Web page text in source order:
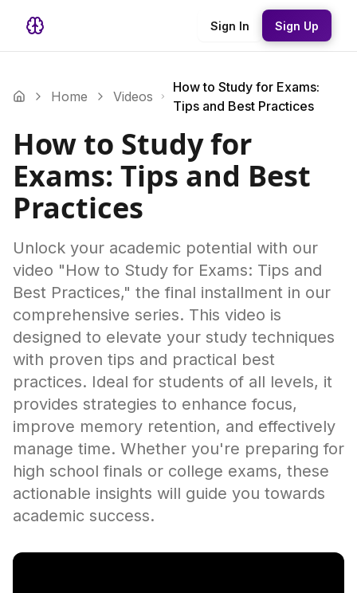
Sign In Sign Up
Home Videos
How to Study for Exams:
Tips and Best Practices
How to Study for
Exams: Tips and Best
Practices
Unlock your academic potential with our
video "How to Study for Exams: Tips and
Best Practices," the final installment in our
comprehensive series. This video is
designed to elevate your study techniques
with proven tips and practical best
practices. Ideal for students of all levels, it
provides strategies to enhance focus,
improve memory retention, and effectively
manage time. Whether you're preparing for
high school finals or college exams, these
actionable insights will guide you towards
academic success.